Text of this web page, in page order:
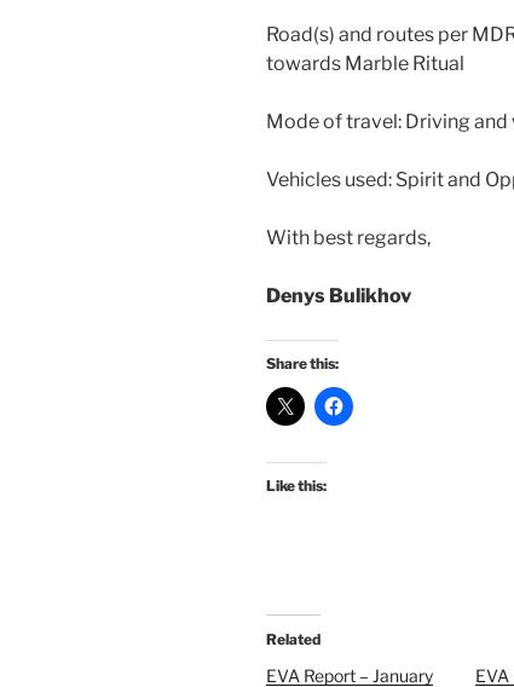
Road(s) and routes per
towards Marble Ritual
Mode of travel: Driving and
Vehicles used: Spirit and
With best regards,
Denys Bulikhov
Share this:
Like this:
Related
EVA Report – January
EVA